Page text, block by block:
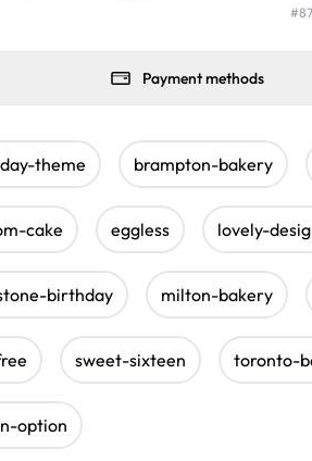
#
Payment methods
theme brampton-bakery
cake eggless lovely-
birthday milton-bakery
sweet-sixteen toronto-
option